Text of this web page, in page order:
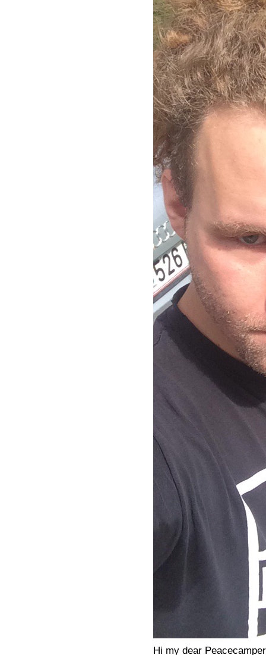
Hi my dear